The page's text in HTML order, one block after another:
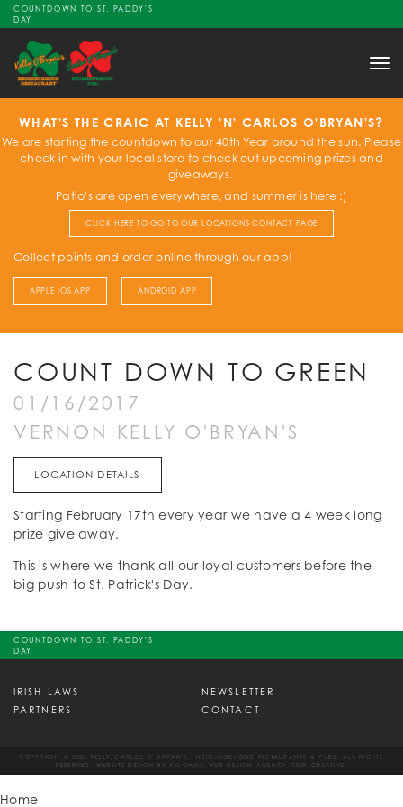
COUNTDOWN TO ST. PADDY'S
DAY
WHAT'S THE CRAIC AT KELLY 'N' CARLOS O'BRYAN'S?
We are starting the countdown to our 40th Year around the sun. Please
check in with your local store to check out upcoming prizes and
giveaways.
Patio's are open everywhere, and summer is here :)
CLICK HERE TO GO TO OUR LOCATIONS CONTACT PAGE
Collect points and order online through our app!
APPLE IOS APP ANDROID APP
COUNT DOWN TO GREEN
01/16/2017
VERNON KELLY O'BRYAN'S
LOCATION DETAILS
Starting February 17th every year we have a 4 week long
prize give away.
This is where we thank all our loyal customers before the
big push to St. Patrick's Day.
COUNTDOWN TO ST. PADDY'S
DAY
IRISH LAWS
NEWSLETTER
PARTNERS
CONTACT
COPYRIGHT © 2026 KELLY/CARLOS O' BRYAN'S - NEIGHBORHOOD RESTAURANTS & PUBS. ALL RIGHTS
RESERVED. WEBSITE DESIGN BY KELOWNA WEB DESIGN AGENCY CSEK CREATIVE.
Home